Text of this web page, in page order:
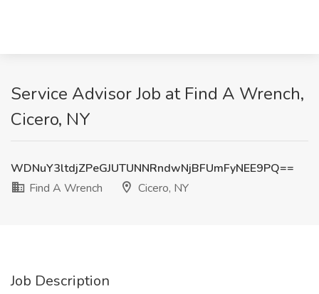
Service Advisor Job at Find A Wrench,
Cicero, NY
WDNuY3ltdjZPeGJUTUNNRndwNjBFUmFyNEE9PQ==
Find A Wrench
Cicero, NY
Job Description